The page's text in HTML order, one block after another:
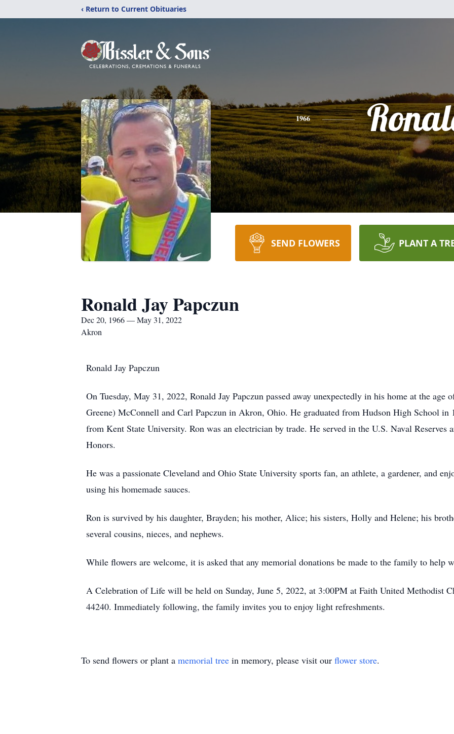
‹ Return to Current Obituaries
1966
SEND FLOWERS PLANT A
Ronald Jay Papczun
Dec 20, 1966 — May 31, 2022
Akron
Ronald Jay Papczun
On Tuesday, May 31, 2022, Ronald Jay Papczun passed away unexpectedly in his home at the
Greene) McConnell and Carl Papczun in Akron, Ohio. He graduated from Hudson High School in
from Kent State University. Ron was an electrician by trade. He served in the U.S. Naval Reserves
Honors.
He was a passionate Cleveland and Ohio State University sports fan, an athlete, a gardener, and
using his homemade sauces.
Ron is survived by his daughter, Brayden; his mother, Alice; his sisters, Holly and Helene; his
several cousins, nieces, and nephews.
While flowers are welcome, it is asked that any memorial donations be made to the family to help
A Celebration of Life will be held on Sunday, June 5, 2022, at 3:00PM at Faith United Methodist
44240. Immediately following, the family invites you to enjoy light refreshments.
To send flowers or plant a memorial tree in memory, please visit our flower store.